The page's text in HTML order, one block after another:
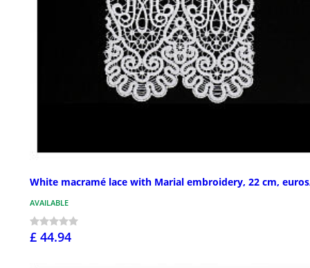
White macramé lace with Marial embroidery, 22 cm,
AVAILABLE
£ 44.94